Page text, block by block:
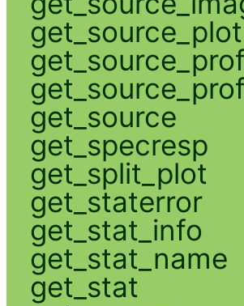
get_source_plot
get_source_prof
get_source
get_specresp
get_split_plot
get_staterror
get_stat_info
get_stat_name
get_stat